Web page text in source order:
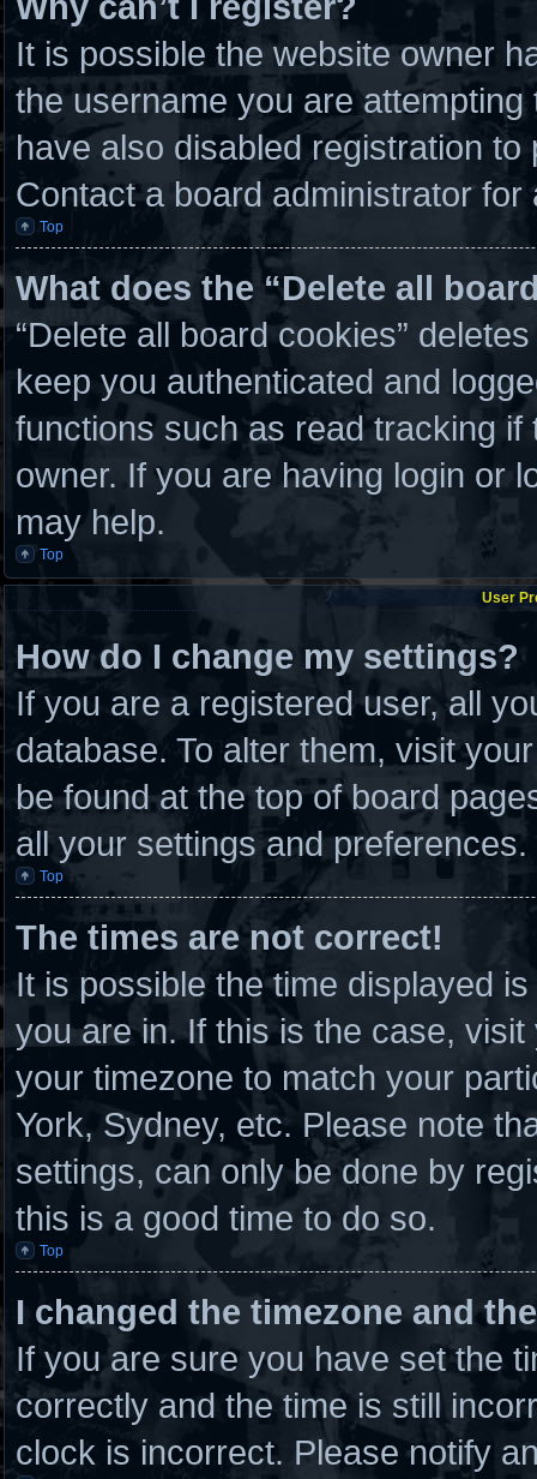
It is possible the website owner
the username you are
have also disabled registration
Contact a board administrator for
Top
What does the “Delete all
“Delete all board cookies”
keep you authenticated and
functions such as read tracking
owner. If you are having login or
may help.
Top
User
How do I change my settings?
If you are a registered user, all
database. To alter them, visit
be found at the top of board
all your settings and preferences.
Top
The times are not correct!
It is possible the time displayed
you are in. If this is the case,
your timezone to match your
York, Sydney, etc. Please note
settings, can only be done by
this is a good time to do so.
Top
I changed the timezone and
If you are sure you have set the
correctly and the time is still
clock is incorrect. Please notify